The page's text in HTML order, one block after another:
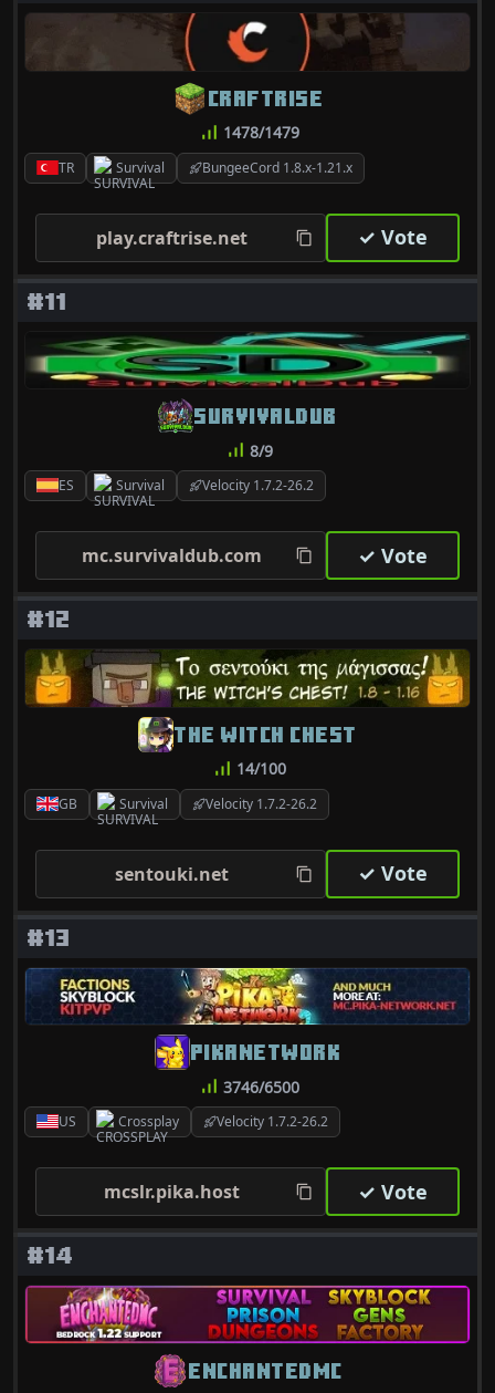
TR Survival BungeeCord 1.8.x-1.21.x
CRAFTRISE
1478/1479
play.craftrise.net ✓ Vote
#11
ES Survival Velocity 1.7.2-26.2
SURVIVALDUB
8/9
mc.survivaldub.com ✓ Vote
#12
GB Survival Velocity 1.7.2-26.2
THE WITCH CHEST
14/100
sentouki.net ✓ Vote
#13
US Crossplay Velocity 1.7.2-26.2
PIKANETWORK
3746/6500
mcslr.pika.host ✓ Vote
#14
ENCHANTEDMC